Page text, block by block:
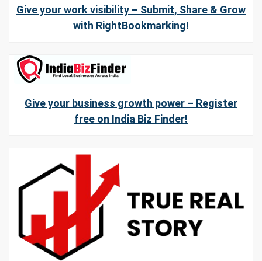
Give your work visibility – Submit, Share & Grow
with RightBookmarking!
Give your business growth power – Register
free on India Biz Finder!